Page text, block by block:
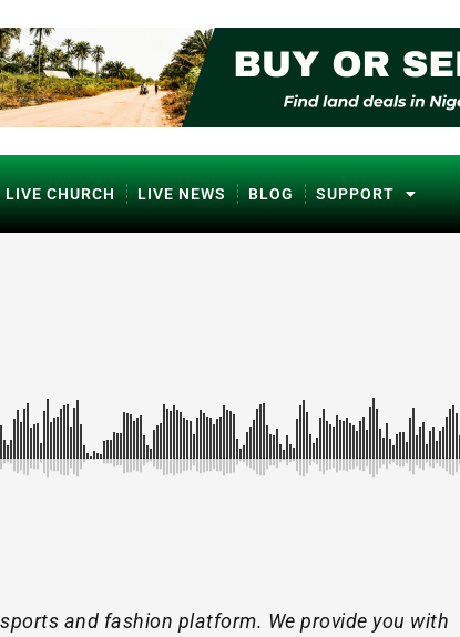
LIVE CHURCH LIVE NEWS BLOG SUPPORT
and fashion platform. We provide you with